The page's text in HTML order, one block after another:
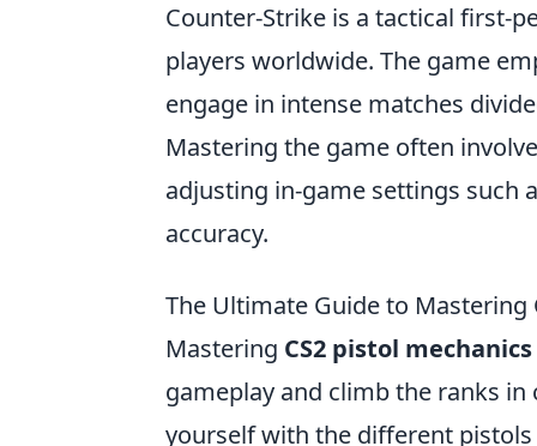
Counter-Strike is a tactical first-
players worldwide. The game
engage in intense matches
Mastering the game often
adjusting in-game settings such
accuracy.
The Ultimate Guide to Mastering
Mastering CS2 pistol mechanics
gameplay and climb the ranks
yourself with the different pistols